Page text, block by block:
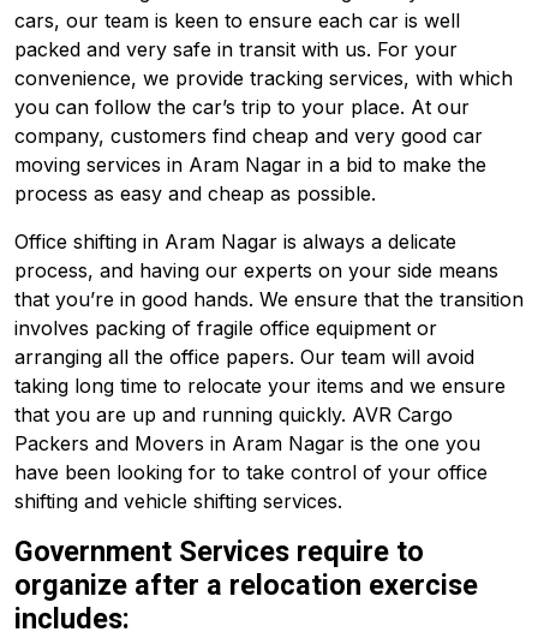
cars, our team is keen to ensure each car is well
packed and very safe in transit with us. For your
convenience, we provide tracking services, with which
you can follow the car’s trip to your place. At our
company, customers find cheap and very good car
moving services in Aram Nagar in a bid to make the
process as easy and cheap as possible.
Office shifting in Aram Nagar is always a delicate
process, and having our experts on your side means
that you’re in good hands. We ensure that the transition
involves packing of fragile office equipment or
arranging all the office papers. Our team will avoid
taking long time to relocate your items and we ensure
that you are up and running quickly. AVR Cargo
Packers and Movers in Aram Nagar is the one you
have been looking for to take control of your office
shifting and vehicle shifting services.
Government Services require to
organize after a relocation exercise
includes: